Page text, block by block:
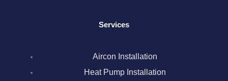
a
m
Services
Aircon Installation
Heat Pump Installation